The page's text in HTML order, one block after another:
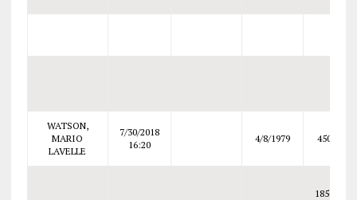
WATSON,
MARIO
LAVELLE
7/30/2018
16:20
4/8/1979 450
1850